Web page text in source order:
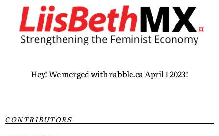
Hey! We merged with rabble.ca April 1 2023!
CONTRIBUTORS